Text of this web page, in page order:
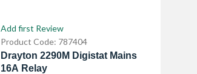
Add first Review
Product Code: 787404
Drayton 2290M Digistat Mains
16A Relay